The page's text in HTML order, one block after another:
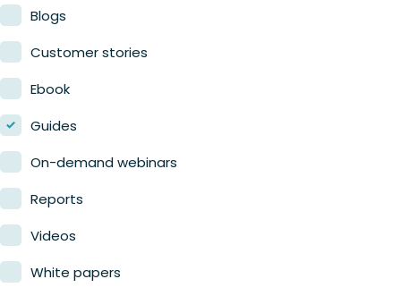
Blogs
Customer stories
Ebook
Guides
On-demand webinars
Reports
Videos
White papers